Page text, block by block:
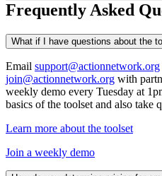
Frequently Asked
What if I have questions about the
Email support@actionnetwork.org
join@actionnetwork.org with
weekly demo every Tuesday at
basics of the toolset and also take
Learn more about the toolset
Join a weekly demo